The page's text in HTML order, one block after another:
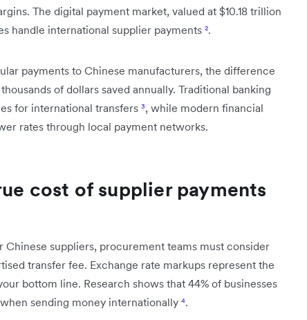
The digital payment market, valued at $10.18 trillion
handle international supplier payments ².
payments to Chinese manufacturers, the difference
of dollars saved annually. Traditional banking
for international transfers ³, while modern financial
rates through local payment networks.
cost of supplier payments
suppliers, procurement teams must consider
transfer fee. Exchange rate markups represent the
bottom line. Research shows that 44% of businesses
sending money internationally ⁴.